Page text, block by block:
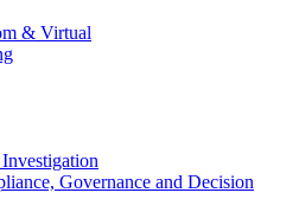
& Virtual
Governance and Decision